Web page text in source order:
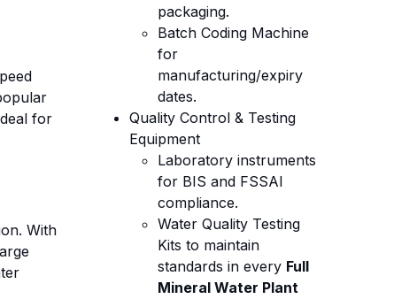
for
With
packaging.
Batch Coding Machine
for
manufacturing/expiry
dates.
Quality Control & Testing
Equipment
Laboratory instruments
for BIS and FSSAI
compliance.
Water Quality Testing
Kits to maintain
standards in every Full
Mineral Water Plant